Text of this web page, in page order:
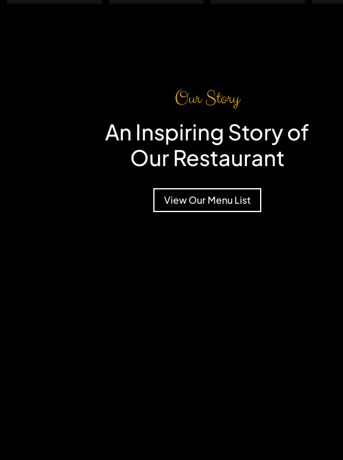
Our Story
An Inspiring Story of
Our Restaurant
View Our Menu List